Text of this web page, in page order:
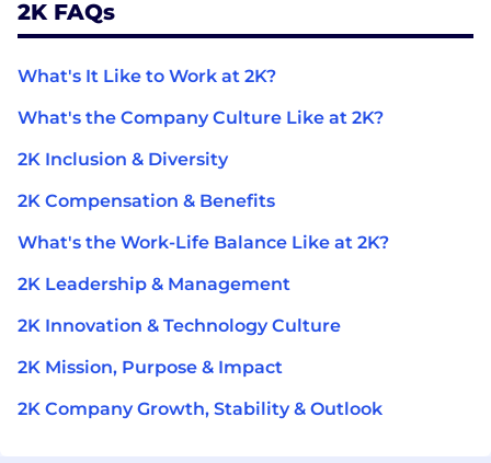
2K FAQs
What's It Like to Work at 2K?
What's the Company Culture Like at 2K?
2K Inclusion & Diversity
2K Compensation & Benefits
What's the Work-Life Balance Like at 2K?
2K Leadership & Management
2K Innovation & Technology Culture
2K Mission, Purpose & Impact
2K Company Growth, Stability & Outlook